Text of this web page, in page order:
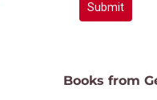
Submit
Books from